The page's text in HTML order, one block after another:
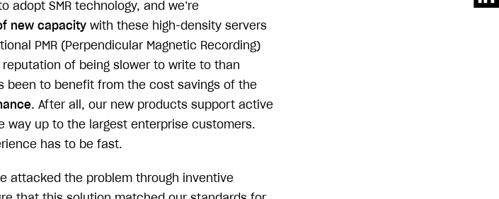
adopt SMR technology, and we’re
new capacity with these high-density servers
PMR (Perpendicular Magnetic Recording)
of being slower to write to than
been to benefit from the cost savings of the
. After all, our new products support active
way up to the largest enterprise customers.
has to be fast.
attacked the problem through inventive